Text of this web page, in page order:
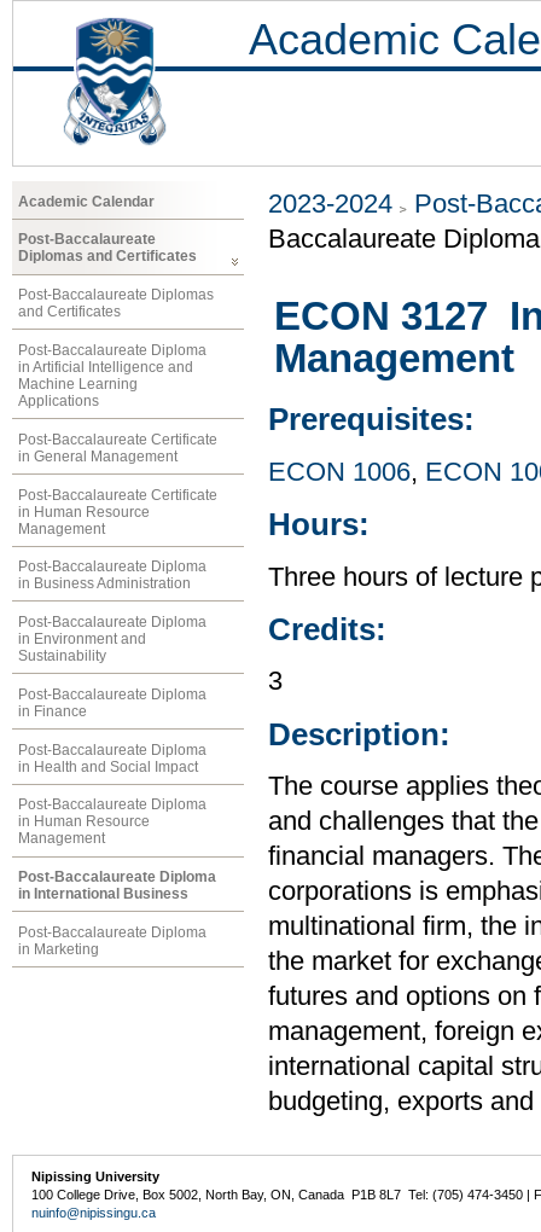
Academic
Academic Calendar
Post-Baccalaureate
Diplomas and Certificates
Post-Baccalaureate Diplomas
and Certificates
Post-Baccalaureate Diploma
in Artificial Intelligence and
Machine Learning
Applications
Post-Baccalaureate Certificate
in General Management
Post-Baccalaureate Certificate
in Human Resource
Management
Post-Baccalaureate Diploma
in Business Administration
Post-Baccalaureate Diploma
in Environment and
Sustainability
Post-Baccalaureate Diploma
in Finance
Post-Baccalaureate Diploma
in Health and Social Impact
Post-Baccalaureate Diploma
in Human Resource
Management
Post-Baccalaureate Diploma
in International Business
Post-Baccalaureate Diploma
in Marketing
2023-2024
Post-
Baccalaureate
ECON 3127
Management
Prerequisites:
ECON 1006, ECON
Hours:
Three hours of lecture
Credits:
3
Description:
The course applies
and challenges that
financial managers.
corporations is
multinational firm, the
the market for
futures and options on
management, foreign
international capital
budgeting, exports
Nipissing University
100 College Drive, Box 5002, North Bay, ON, Canada P1B 8L7 Tel: (705) 474-3450 |
nuinfo@nipissingu.ca